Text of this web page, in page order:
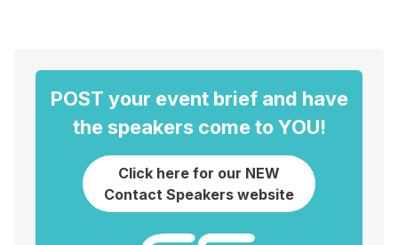
POST your event brief and have
the speakers come to YOU!
Click here for our NEW
Contact Speakers website